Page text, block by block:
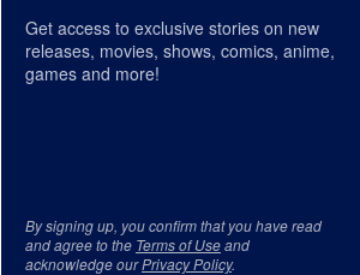
Get access to exclusive stories on new
releases, movies, shows, comics, anime,
games and more!
By signing up, you confirm that you have read
and agree to the Terms of Useand
acknowledge ourPrivacy Policy.